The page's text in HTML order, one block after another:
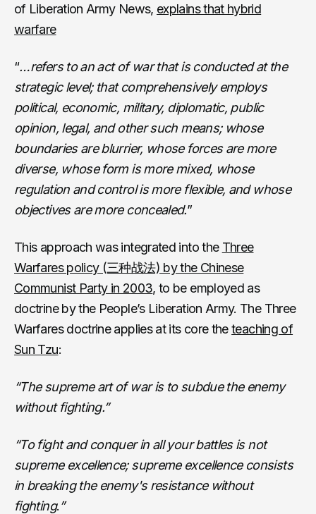
of Liberation Army News, explains that hybrid
warfare
“…refers to an act of war that is conducted at the
strategic level; that comprehensively employs
political, economic, military, diplomatic, public
opinion, legal, and other such means; whose
boundaries are blurrier, whose forces are more
diverse, whose form is more mixed, whose
regulation and control is more flexible, and whose
objectives are more concealed.”
This approach was integrated into the Three
Warfares policy (三种战法) by the Chinese
Communist Party in 2003, to be employed as
doctrine by the People’s Liberation Army. The Three
Warfares doctrine applies at its core theteaching of
Sun Tzu:
“The supreme art of war is to subdue the enemy
without fighting.”
“To fight and conquer in all your battles is not
supreme excellence; supreme excellence consists
in breaking the enemy's resistance without
fighting.”